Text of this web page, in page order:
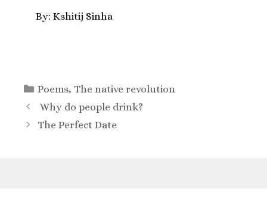
By: Kshitij Sinha
Poems, The native revolution
Why do people drink?
The Perfect Date